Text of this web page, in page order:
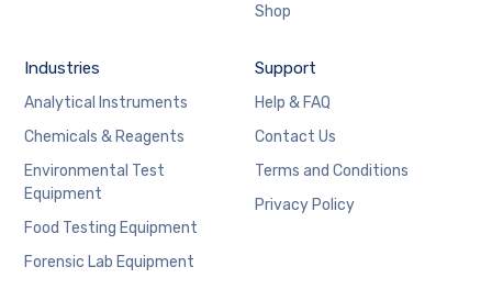
Shop
Industries
Analytical Instruments
Chemicals & Reagents
Environmental Test
Equipment
Food Testing Equipment
Forensic Lab Equipment
Support
Help & FAQ
Contact Us
Terms and Conditions
Privacy Policy